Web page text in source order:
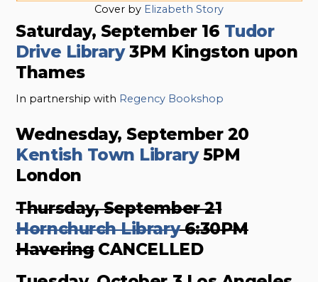
Cover by Elizabeth Story
Saturday, September 16 Tudor
Drive Library3PM Kingston upon
Thames
In partnership with Regency Bookshop
Wednesday, September 20
Kentish Town Library5PM
London
Thursday, September 21
Hornchurch Library6:30PM
Havering CANCELLED